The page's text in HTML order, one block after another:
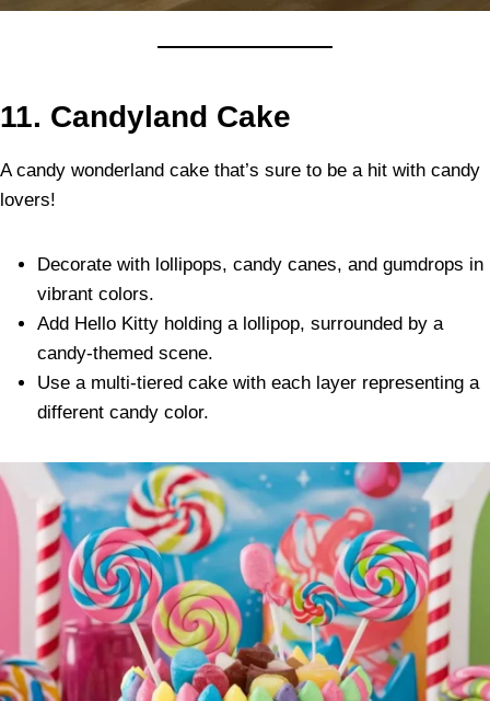
11. Candyland Cake
A candy wonderland cake that’s sure to be a hit with candy
lovers!
Decorate with lollipops, candy canes, and gumdrops in
vibrant colors.
Add Hello Kitty holding a lollipop, surrounded by a
candy-themed scene.
Use a multi-tiered cake with each layer representing a
different candy color.